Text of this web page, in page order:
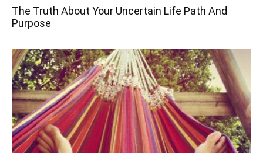
The Truth About Your Uncertain Life Path And
Purpose